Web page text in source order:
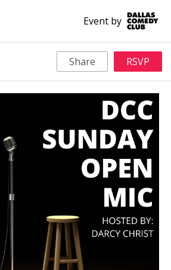
Event by
Share RSVP